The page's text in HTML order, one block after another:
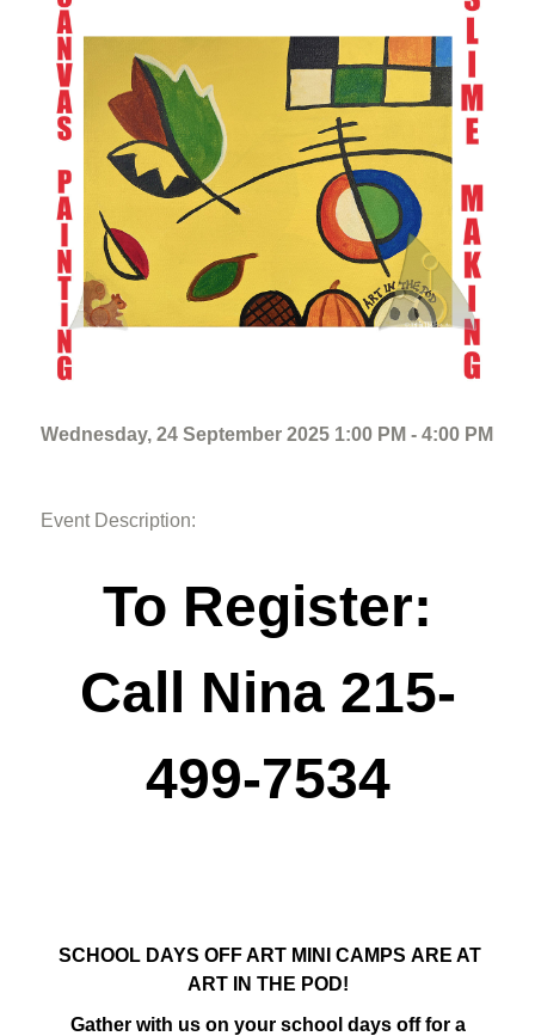
Wednesday, 24 September 2025 1:00 PM - 4:00 PM
Event Description:
To Register:
Call Nina 215-
499-7534
SCHOOL DAYS OFF ART MINI CAMPS ARE AT
ART IN THE POD!
Gather with us on your school days off for a